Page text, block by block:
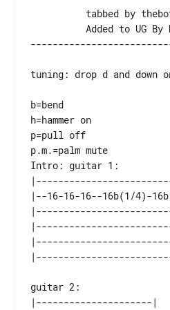
tuning: drop d and down
b=bend
h=hammer on
p=pull off
Intro: guitar 1:
|--16-16-16--16b(1/4)-
guitar 2:
|---------------------|